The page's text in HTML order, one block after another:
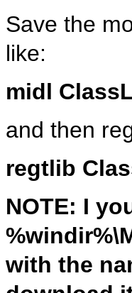
Save the
like:
midl
and then
regtlib
NOTE: I
with the